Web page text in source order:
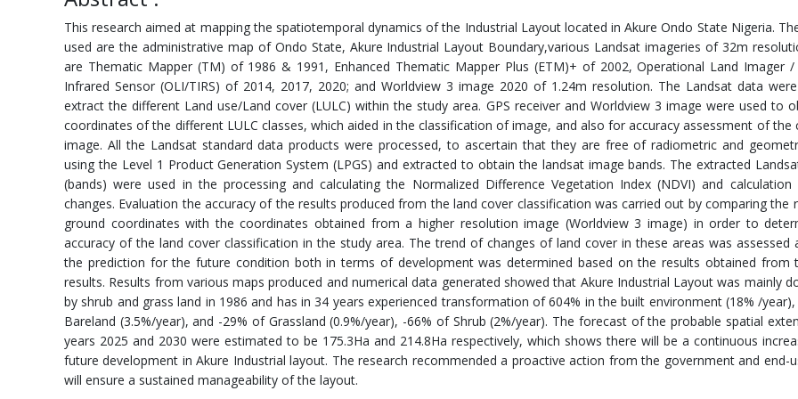
This research aimed at mapping the spatiotemporal dynamics of the Industrial Layout located in Akure Ondo State Nigeria.
used are the administrative map of Ondo State, Akure Industrial Layout Boundary,various Landsat imageries of 32m
are Thematic Mapper (TM) of 1986 & 1991, Enhanced Thematic Mapper Plus (ETM)+ of 2002, Operational Land Imager
Infrared Sensor (OLI/TIRS) of 2014, 2017, 2020; and Worldview 3 image 2020 of 1.24m resolution. The Landsat data
extract the different Land use/Land cover (LULC) within the study area. GPS receiver and Worldview 3 image were used to
coordinates of the different LULC classes, which aided in the classification of image, and also for accuracy assessment of the
image. All the Landsat standard data products were processed, to ascertain that they are free of radiometric and
using the Level 1 Product Generation System (LPGS) and extracted to obtain the landsat image bands. The extracted
(bands) were used in the processing and calculating the Normalized Difference Vegetation Index (NDVI) and calculation
changes. Evaluation the accuracy of the results produced from the land cover classification was carried out by comparing the
ground coordinates with the coordinates obtained from a higher resolution image (Worldview 3 image) in order to
accuracy of the land cover classification in the study area. The trend of changes of land cover in these areas was assessed
the prediction for the future condition both in terms of development was determined based on the results obtained from
results. Results from various maps produced and numerical data generated showed that Akure Industrial Layout was mainly
by shrub and grass land in 1986 and has in 34 years experienced transformation of 604% in the built environment (18% /
Bareland (3.5%/year), and -29% of Grassland (0.9%/year), -66% of Shrub (2%/year). The forecast of the probable spatial
years 2025 and 2030 were estimated to be 175.3Ha and 214.8Ha respectively, which shows there will be a continuous
future development in Akure Industrial layout. The research recommended a proactive action from the government and end-
will ensure a sustained manageability of the layout.